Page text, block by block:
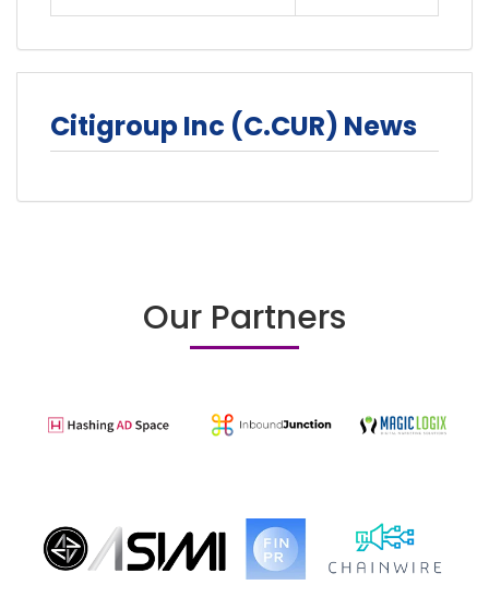
Citigroup Inc (C.CUR) News
Our Partners